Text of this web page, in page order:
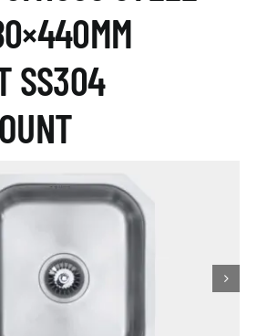
SS304